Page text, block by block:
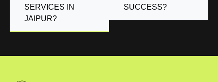
SERVICES IN
JAIPUR?
SUCCESS?